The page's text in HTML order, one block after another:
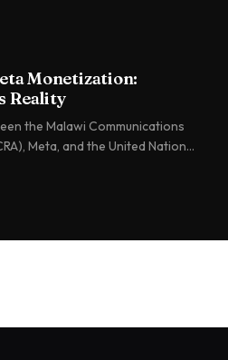
Monetization:
Reality
the Malawi Communications
Meta, and the United Nations